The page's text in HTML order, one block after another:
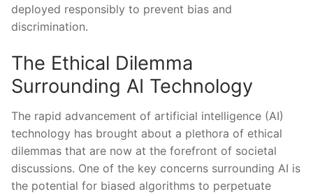
deployed responsibly to ⁣prevent bias and
discrimination.
The Ethical Dilemma
Surrounding ⁤AI Technology
The rapid advancement of artificial intelligence (AI)
technology has brought about a plethora of ethical ​
dilemmas that are ⁤now at the forefront of societal
discussions.​ One of the key concerns surrounding​ AI is
the potential for biased algorithms to perpetuate